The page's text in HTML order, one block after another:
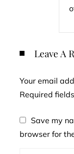
Leave A
Your email
Required
Save my
browser for